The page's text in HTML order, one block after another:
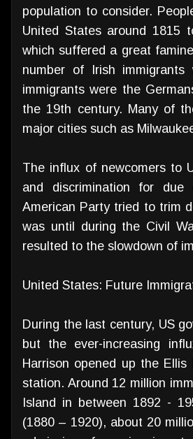
population to consider.
United States around 1815
which suffered a great
number of Irish
immigrants were the
the 19th century. Many of
major cities such as
The influx of newcomers to
and discrimination for due
American Party tried to trim
was until during the Civil
resulted to the slowdown of
United States: Future
During the last century, US
but the ever-increasing
Harrison opened up the
station. Around 12 million
Island in between 1892 -
(1880 – 1920), about 20